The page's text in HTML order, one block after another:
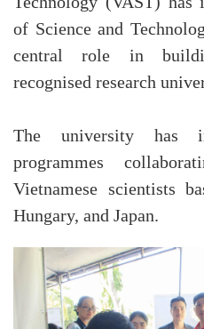
of Science and
central role in
recognised research
The university has
programmes
Vietnamese scientists
Hungary, and Japan.